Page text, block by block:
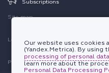
Site map
Legal information
Personal data protection policy
Subscriptions
Our website uses cookies
(Yandex.Metrica). By using
processing of personal data
learn more about the
Personal Data Processing